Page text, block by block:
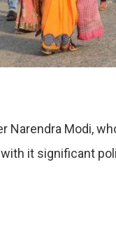
Narendra Modi,
it significant